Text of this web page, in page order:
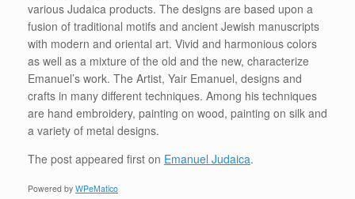
various Judaica products. The designs are based upon a
fusion of traditional motifs and ancient Jewish manuscripts
with modern and oriental art. Vivid and harmonious colors
as well as a mixture of the old and the new, characterize
Emanuel’s work. The Artist, Yair Emanuel, designs and
crafts in many different techniques. Among his techniques
are hand embroidery, painting on wood, painting on silk and
a variety of metal designs.
The post appeared first on Emanuel Judaica.
Powered by WPeMatico